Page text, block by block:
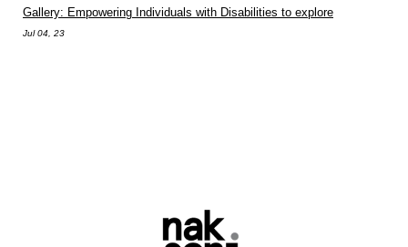
Gallery: Empowering Individuals with Disabilities to explore
Jul 04, 23